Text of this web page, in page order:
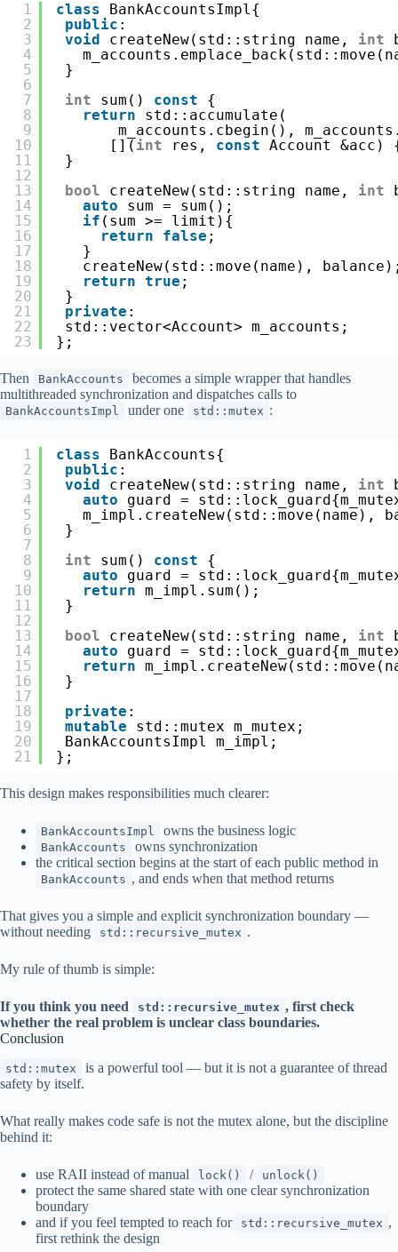
1
2
3
4
5
6
7
8
9
10
11
12
13
14
15
16
17
18
19
20
21
22
23
class
BankAccountsImpl{
public :
void
createNew(std::string name, int
}
int
sum() const
{
return
std::accumulate(
m_accounts.cbegin(),
[]( int res, const Account
}
bool
createNew(std::string name, int
auto
sum = sum();
if (sum >= limit){
return
false ;
}
createNew(std::move(name),
return true ;
}
private :
std::vector<Account> m_accounts;
};
Then BankAccounts
becomes a simple wrapper that handles
multithreaded synchronization and dispatches calls to
BankAccountsImpl under one std::mutex :
1
2
3
4
5
6
7
8
9
10
11
12
13
14
15
16
17
18
19
20
21
class
BankAccounts{
public :
void
createNew(std::string name, int
auto
guard =
m_impl.createNew(std::move(name),
}
int
sum() const
{
auto
guard =
return m_impl.sum();
}
bool
createNew(std::string name, int
auto
guard =
return
}
private :
mutable
std::mutex m_mutex;
BankAccountsImpl m_impl;
};
This design makes responsibilities much clearer:
BankAccountsImpl owns the business logic
BankAccounts
owns synchronization
the critical section begins at the start of each public method in
BankAccounts , and ends when that method returns
That gives you a simple and explicit synchronization boundary —
without needing
std::recursive_mutex .
My rule of thumb is simple:
If you think you need std::recursive_mutex , first check
whether the real problem is unclear class boundaries.
Conclusion
std::mutex
is a powerful tool — but it is not a guarantee of thread
safety by itself.
What really makes code safe is not the mutex alone, but the discipline
behind it:
use RAII instead of manual lock() / unlock()
protect the same shared state with one clear synchronization
boundary
and if you feel tempted to reach for
std::recursive_mutex ,
first rethink the design